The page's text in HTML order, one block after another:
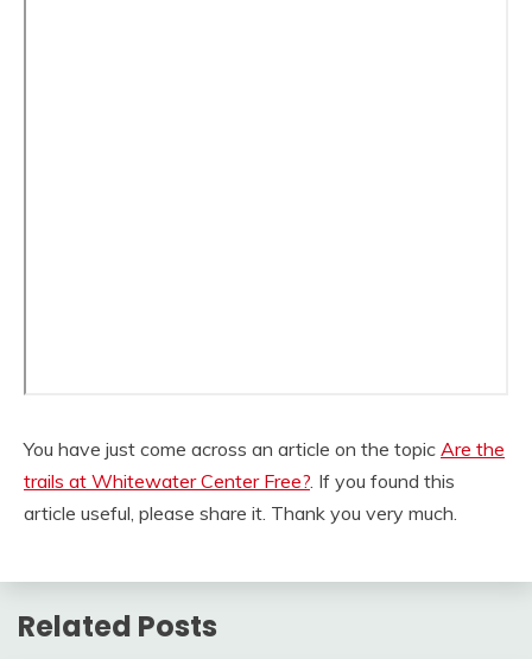
You have just come across an article on the topic Are the
trails at Whitewater Center Free?. If you found this
article useful, please share it. Thank you very much.
Related Posts